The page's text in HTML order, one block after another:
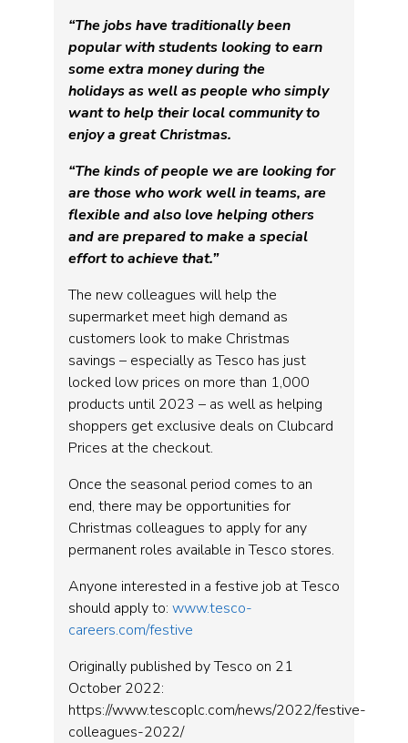
“The jobs have traditionally been
popular with students looking to earn
some extra money during the
holidaysas well as people who simply
want to help their local community to
enjoy a great Christmas.
“The kinds of people we are looking for
are those who work well in teams, are
flexible and also love helping others
and are prepared to make a special
effort to achieve that.”
The new colleagues will help the
supermarket meet high demand as
customers look to make Christmas
savings – especially as Tesco has just
locked low prices on more than 1,000
products until 2023 – as well as helping
shoppers get exclusive deals on Clubcard
Prices at the checkout.
Once the seasonal period comes to an
end, there may be opportunities for
Christmas colleagues to apply for any
permanent roles available in Tesco stores.
Anyone interested in a festive job at Tesco
should apply to: www.tesco-
careers.com/festive
Originally published by Tesco on 21
October 2022:
https://www.tescoplc.com/news/2022/festive-
colleagues-2022/